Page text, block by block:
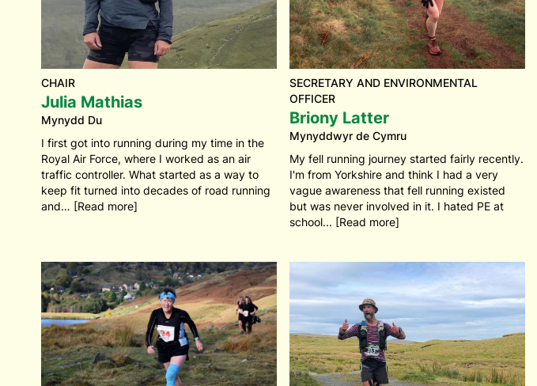
CHAIR
Julia Mathias
Mynydd Du
I first got into running during my time in the
Royal Air Force, where I worked as an air
traffic controller. What started as a way to
keep fit turned into decades of road running
and… [Read more]
SECRETARY AND ENVIRONMENTAL
OFFICER
Briony Latter
Mynyddwyr de Cymru
My fell running journey started fairly recently.
I'm from Yorkshire and think I had a very
vague awareness that fell running existed
but was never involved in it. I hated PE at
school... [Read more]